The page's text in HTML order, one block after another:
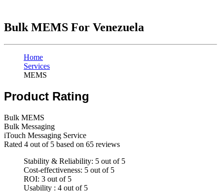
Bulk MEMS For Venezuela
Home
Services
MEMS
Product Rating
Bulk MEMS
Bulk Messaging
iTouch Messaging Service
Rated 4 out of 5 based on 65 reviews
Stability & Reliability: 5 out of 5
Cost-effectiveness: 5 out of 5
ROI: 3 out of 5
Usability : 4 out of 5